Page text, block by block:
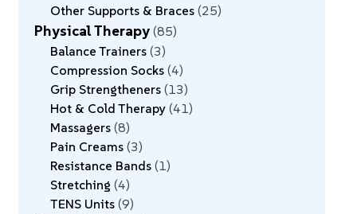
Other Supports & Braces 25
Physical Therapy 85
Balance Trainers 3
Compression Socks 4
Grip Strengtheners 13
Hot & Cold Therapy 41
Massagers 8
Pain Creams 3
Resistance Bands 1
Stretching 4
TENS Units 9